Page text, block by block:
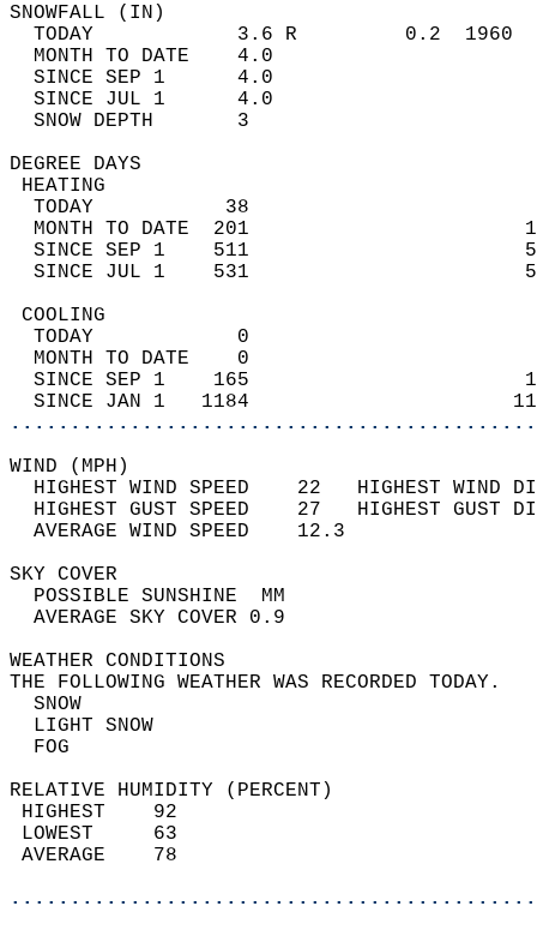
TODAY            3.6 R         0.2
MONTH TO DATE    4.0
SINCE SEP 1      4.0
SINCE JUL 1      4.0
SNOW DEPTH
DEGREE
TODAY           38
MONTH TO DATE  201
SINCE SEP 1    511
SINCE JUL 1    531
TODAY            0
MONTH TO DATE    0
SINCE SEP 1    165
SINCE JAN 1   1184
WIND
HIGHEST WIND SPEED    22   HIGHEST
HIGHEST GUST SPEED    27   HIGHEST
AVERAGE WIND
SKY
POSSIBLE
AVERAGE SKY
WEATHER
THE FOLLOWING WEATHER
LIGHT
RELATIVE HUMIDITY (PERCENT)